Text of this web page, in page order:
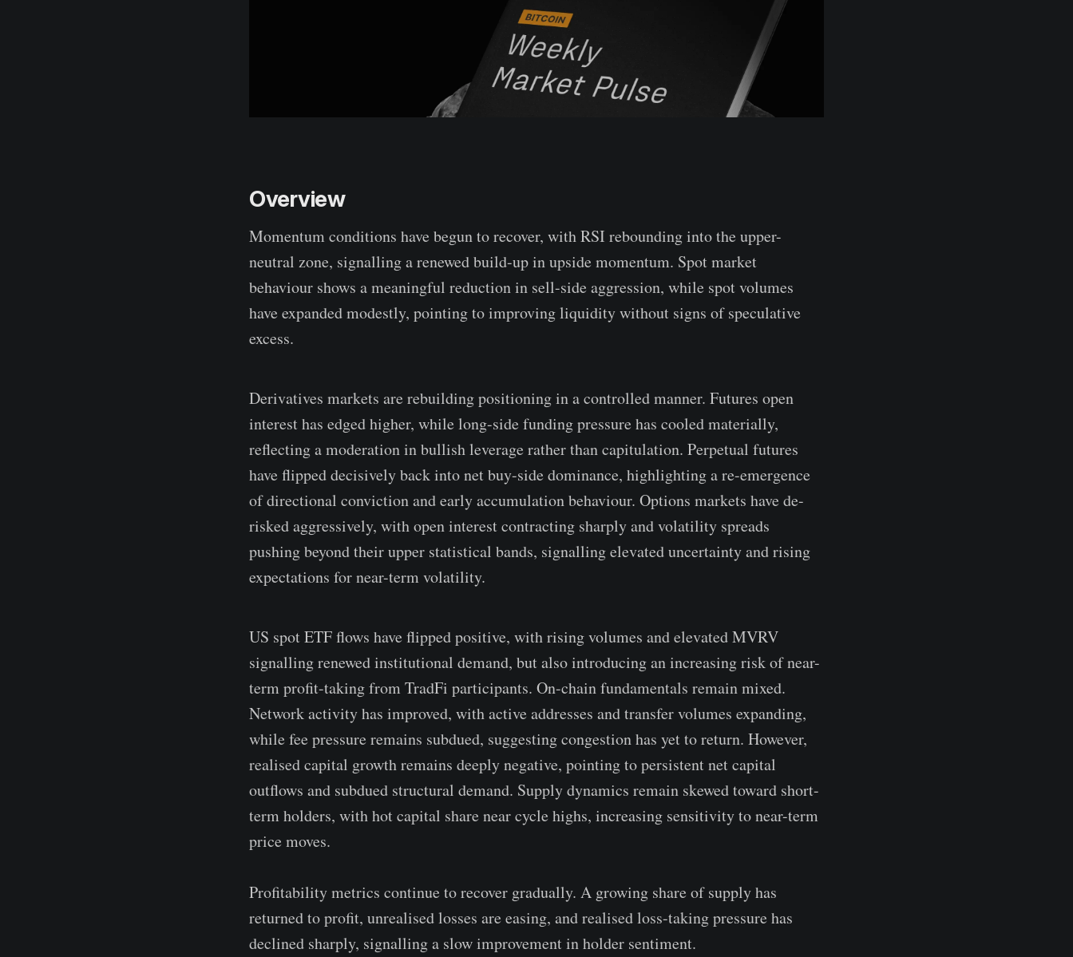
Overview
Momentum conditions have begun to recover, with RSI rebounding into the upper-
neutral zone, signalling a renewed build-up in upside momentum. Spot market
behaviour shows a meaningful reduction in sell-side aggression, while spot volumes
have expanded modestly, pointing to improving liquidity without signs of speculative
excess.
Derivatives markets are rebuilding positioning in a controlled manner. Futures open
interest has edged higher, while long-side funding pressure has cooled materially,
reflecting a moderation in bullish leverage rather than capitulation. Perpetual futures
have flipped decisively back into net buy-side dominance, highlighting a re-emergence
of directional conviction and early accumulation behaviour. Options markets have de-
risked aggressively, with open interest contracting sharply and volatility spreads
pushing beyond their upper statistical bands, signalling elevated uncertainty and rising
expectations for near-term volatility.
US spot ETF flows have flipped positive, with rising volumes and elevated MVRV
signalling renewed institutional demand, but also introducing an increasing risk of near-
term profit-taking from TradFi participants. On-chain fundamentals remain mixed.
Network activity has improved, with active addresses and transfer volumes expanding,
while fee pressure remains subdued, suggesting congestion has yet to return. However,
realised capital growth remains deeply negative, pointing to persistent net capital
outflows and subdued structural demand. Supply dynamics remain skewed toward short-
term holders, with hot capital share near cycle highs, increasing sensitivity to near-term
price moves.
Profitability metrics continue to recover gradually. A growing share of supply has
returned to profit, unrealised losses are easing, and realised loss-taking pressure has
declined sharply, signalling a slow improvement in holder sentiment.